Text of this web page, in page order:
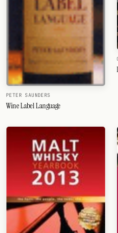
PETER SAUNDERS
Wine Label Language